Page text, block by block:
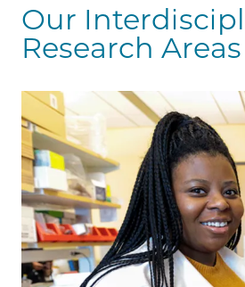
Our
Research Areas